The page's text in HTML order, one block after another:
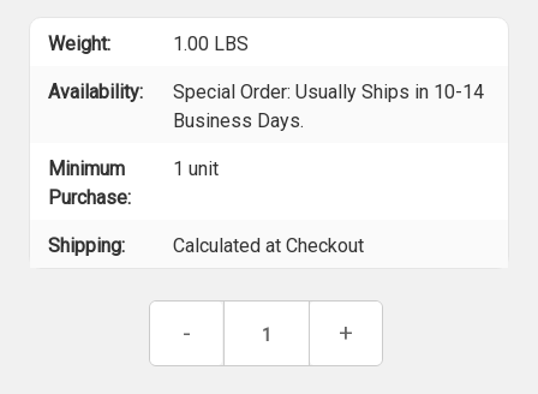
Weight: 1.00 LBS
Availability:
Special Order: Usually Ships in 10-14
Business Days.
Minimum
Purchase:
1 unit
Shipping: Calculated at Checkout
Decrease
of
- Increase
of
+